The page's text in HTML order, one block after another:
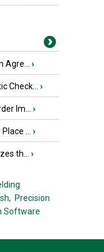
›
Check... ›
Im... ›
... ›
th... ›
Precision
Software